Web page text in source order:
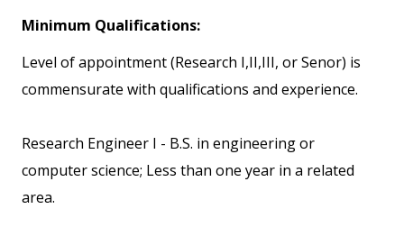
Minimum Qualifications:
Level of appointment (Research I,II,III, or Senor) is
commensurate with qualifications and experience.
Research Engineer I - B.S. in engineering or
computer science; Less than one year in a related
area.